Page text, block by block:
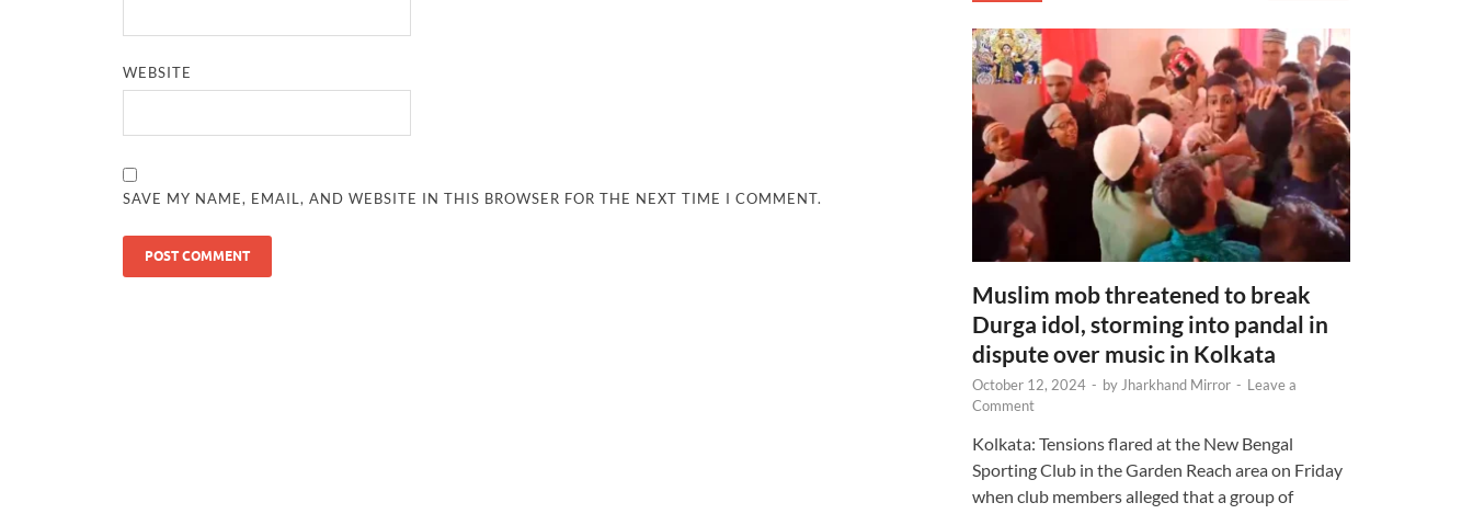
WEBSITE
SAVE MY NAME, EMAIL, AND WEBSITE IN THIS BROWSER FOR THE NEXT TIME I COMMENT.
Muslim mob threatened to break
Durga idol, storming into pandal in
dispute over music in Kolkata
October 12, 2024 - by Jharkhand Mirror - Leave a
Comment
Kolkata: Tensions flared at the New Bengal
Sporting Club in the Garden Reach area on Friday
when club members alleged that a group of